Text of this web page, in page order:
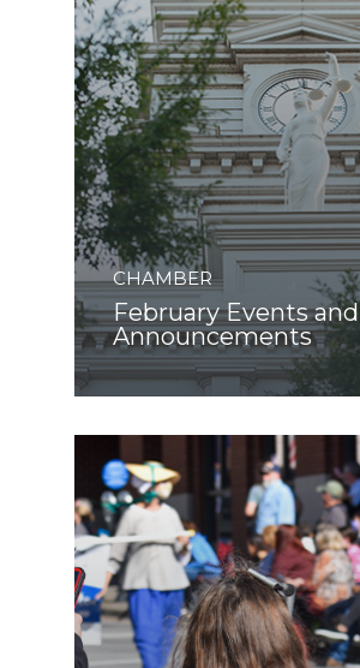
CHAMBER
February Events and
Announcements